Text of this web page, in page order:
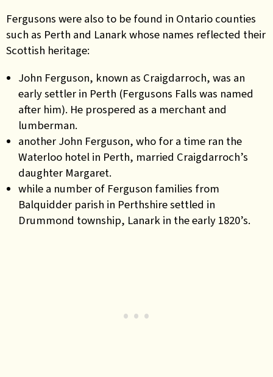
Fergusons were also to be found in Ontario counties
such as Perth and Lanark whose names reflected their
Scottish heritage:
John Ferguson, known as Craigdarroch, was an
early settler in Perth (Fergusons Falls was named
after him). He prospered as a merchant and
lumberman.
another John Ferguson, who for a time ran the
Waterloo hotel in Perth, married Craigdarroch’s
daughter Margaret.
while a number of Ferguson families from
Balquidder parish in Perthshire settled in
Drummond township, Lanark in the early 1820’s.